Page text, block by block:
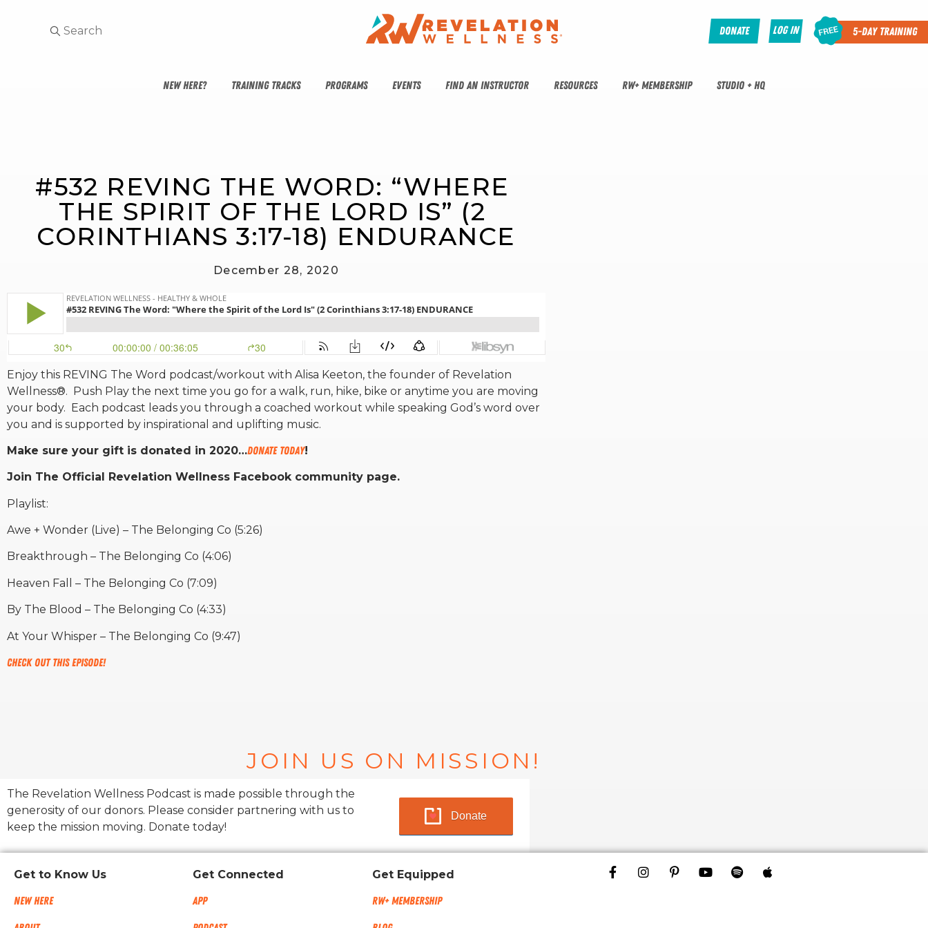
Donate Log In 5-Day Training
NEW HERE? TRAINING TRACKS PROGRAMS EVENTS FIND AN INSTRUCTOR RESOURCES RW+ MEMBERSHIP STUDIO + HQ
#532 REVING THE WORD: “WHERE
THE SPIRIT OF THE LORD IS” (2
CORINTHIANS 3:17-18) ENDURANCE
December 28, 2020
Enjoy this REVING The Word podcast/workout with Alisa Keeton, the founder of Revelation
Wellness®. Push Play the next time you go for a walk, run, hike, bike or anytime you are moving
your body. Each podcast leads you through a coached workout while speaking God’s word over
you and is supported by inspirational and uplifting music.
Make sure your gift is donated in 2020…DONATE TODAY!
Join The Official Revelation Wellness Facebook community page.
Playlist:
Awe + Wonder (Live) – The Belonging Co (5:26)
Breakthrough – The Belonging Co (4:06)
Heaven Fall – The Belonging Co (7:09)
By The Blood – The Belonging Co (4:33)
At Your Whisper – The Belonging Co (9:47)
Check out this episode!
JOIN US ON MISSION!
The Revelation Wellness Podcast is made possible through the
generosity of our donors. Please consider partnering with us to
keep the mission moving. Donate today!
Donate
Get to Know Us
New Here
Get Connected
App
Get Equipped
RW+ MEMBERSHIP